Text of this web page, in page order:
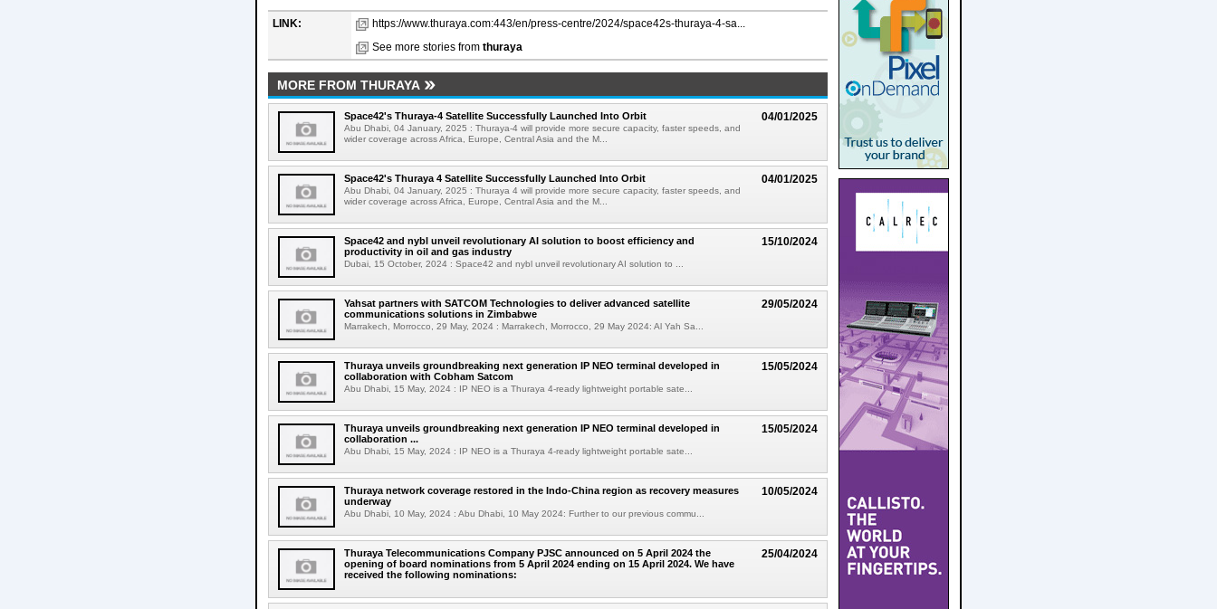
LINK:
https://www.thuraya.com:443/en/press-centre/2024/space42s-thuraya-4-sa...
See more stories from thuraya
MORE FROM THURAYA
04/01/2025
Space42's Thuraya-4 Satellite Successfully Launched Into Orbit
Abu Dhabi, 04 January, 2025 : Thuraya-4 will provide more secure capacity, faster speeds, and
wider coverage across Africa, Europe, Central Asia and the M...
04/01/2025
Space42's Thuraya 4 Satellite Successfully Launched Into Orbit
Abu Dhabi, 04 January, 2025 : Thuraya 4 will provide more secure capacity, faster speeds, and
wider coverage across Africa, Europe, Central Asia and the M...
15/10/2024
Space42 and nybl unveil revolutionary AI solution to boost efficiency and
productivity in oil and gas industry
Dubai, 15 October, 2024 : Space42 and nybl unveil revolutionary AI solution to ...
29/05/2024
Yahsat partners with SATCOM Technologies to deliver advanced satellite
communications solutions in Zimbabwe
Marrakech, Morrocco, 29 May, 2024 : Marrakech, Morrocco, 29 May 2024: Al Yah Sa...
15/05/2024
Thuraya unveils groundbreaking next generation IP NEO terminal developed in
collaboration with Cobham Satcom
Abu Dhabi, 15 May, 2024 : IP NEO is a Thuraya 4-ready lightweight portable sate...
15/05/2024
Thuraya unveils groundbreaking next generation IP NEO terminal developed in
collaboration ...
Abu Dhabi, 15 May, 2024 : IP NEO is a Thuraya 4-ready lightweight portable sate...
10/05/2024
Thuraya network coverage restored in the Indo-China region as recovery measures
underway
Abu Dhabi, 10 May, 2024 : Abu Dhabi, 10 May 2024: Further to our previous commu...
25/04/2024
Thuraya Telecommunications Company PJSC announced on 5 April 2024 the
opening of board nominations from 5 April 2024 ending on 15 April 2024. We have
received the following nominations: